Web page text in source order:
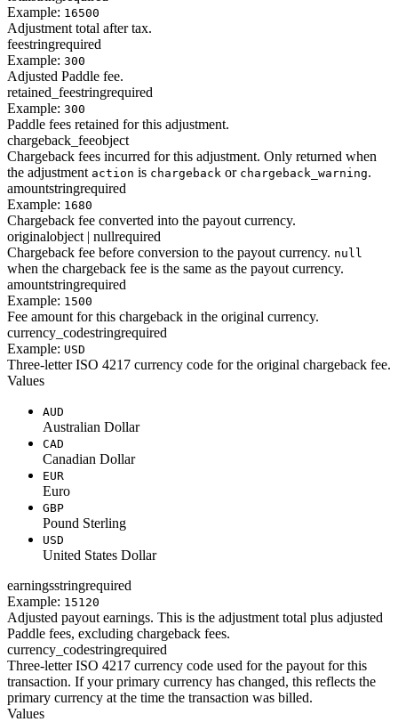
Example: 16500
Adjustment total after tax.
feestringrequired
Example: 300
Adjusted Paddle fee.
retained_feestringrequired
Example: 300
Paddle fees retained for this adjustment.
chargeback_feeobject
Chargeback fees incurred for this adjustment. Only returned when
the adjustment action is chargeback or chargeback_warning.
amountstringrequired
Example: 1680
Chargeback fee converted into the payout currency.
originalobject | nullrequired
Chargeback fee before conversion to the payout currency. null
when the chargeback fee is the same as the payout currency.
amountstringrequired
Example: 1500
Fee amount for this chargeback in the original currency.
currency_codestringrequired
Example: USD
Three-letter ISO 4217 currency code for the original chargeback fee.
Values
AUD
Australian Dollar
CAD
Canadian Dollar
EUR
Euro
GBP
Pound Sterling
USD
United States Dollar
earningsstringrequired
Example: 15120
Adjusted payout earnings. This is the adjustment total plus adjusted
Paddle fees, excluding chargeback fees.
currency_codestringrequired
Three-letter ISO 4217 currency code used for the payout for this
transaction. If your primary currency has changed, this reflects the
primary currency at the time the transaction was billed.
Values